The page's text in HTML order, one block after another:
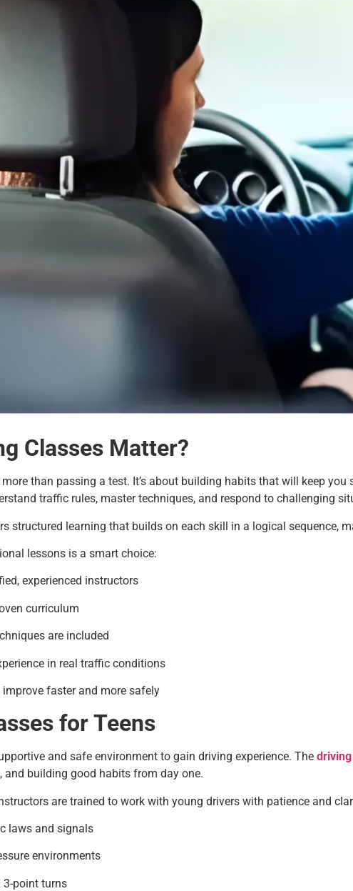
Classes Matter?
than passing a test. It’s about building habits that will keep
traffic rules, master techniques, and respond to challenging
structured learning that builds on each skill in a logical sequence,
lessons is a smart choice:
experienced instructors
curriculum
are included
in real traffic conditions
improve faster and more safely
for Teens
and safe environment to gain driving experience. The
and building good habits from day one.
are trained to work with young drivers with patience and
laws and signals
environments
3-point turns